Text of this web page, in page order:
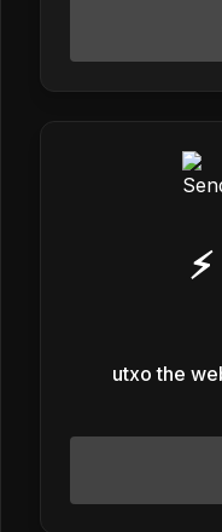
⚡
utxo the